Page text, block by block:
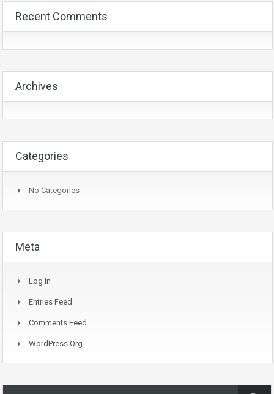
Recent Comments
Archives
Categories
No Categories
Meta
Log In
Entries Feed
Comments Feed
WordPress.org